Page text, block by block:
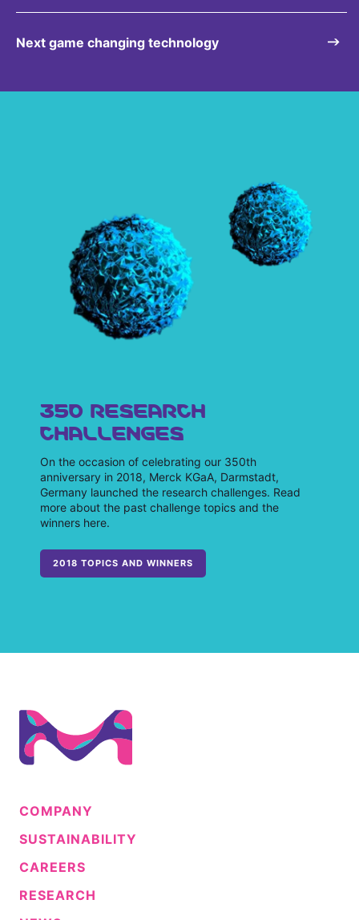
Next game changing technology
350 RESEARCH
CHALLENGES
On the occasion of celebrating our 350th
anniversary in 2018, Merck KGaA, Darmstadt,
Germany launched the research challenges. Read
more about the past challenge topics and the
winners here.
2018 TOPICS AND WINNERS
COMPANY
SUSTAINABILITY
CAREERS
RESEARCH